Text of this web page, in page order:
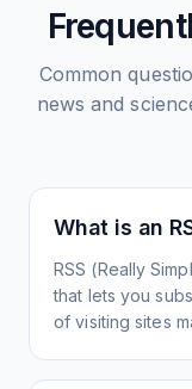
Common
news and
What is an
RSS (Really
that lets you
of visiting sites